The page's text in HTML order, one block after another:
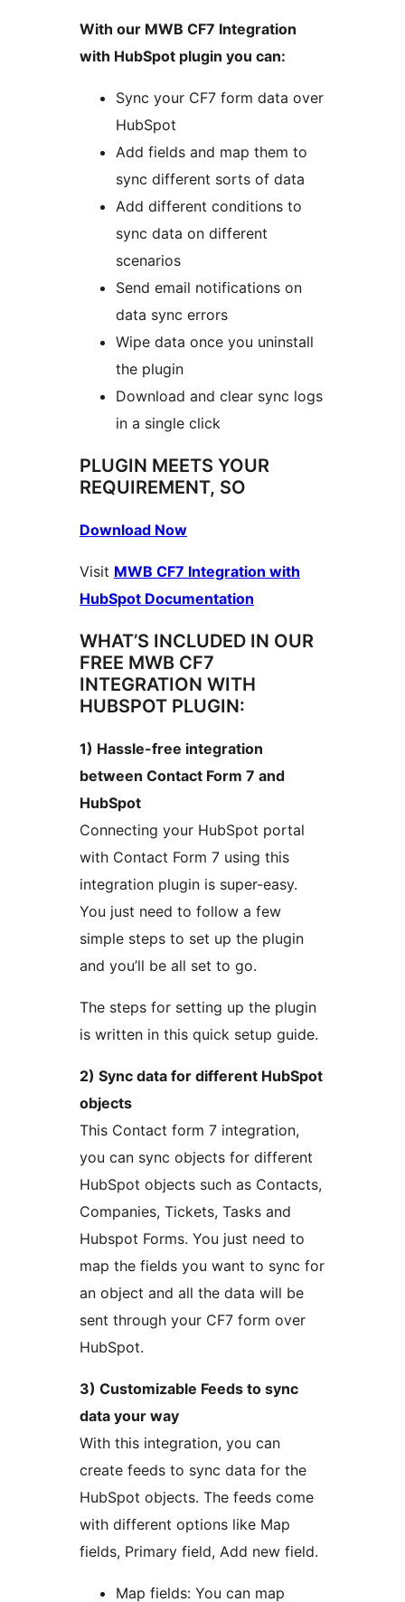
With our MWB CF7 Integration
with HubSpot plugin you can:
Sync your CF7 form data over
HubSpot
Add fields and map them to
sync different sorts of data
Add different conditions to
sync data on different
scenarios
Send email notifications on
data sync errors
Wipe data once you uninstall
the plugin
Download and clear sync logs
in a single click
PLUGIN MEETS YOUR
REQUIREMENT, SO
Download Now
Visit MWB CF7 Integration with
HubSpot Documentation
WHAT’S INCLUDED IN OUR
FREE MWB CF7
INTEGRATION WITH
HUBSPOT PLUGIN:
1) Hassle-free integration
between Contact Form 7 and
HubSpot
Connecting your HubSpot portal
with Contact Form 7 using this
integration plugin is super-easy.
You just need to follow a few
simple steps to set up the plugin
and you’ll be all set to go.
The steps for setting up the plugin
is written in this quick setup guide.
2) Sync data for different HubSpot
objects
This Contact form 7 integration,
you can sync objects for different
HubSpot objects such as Contacts,
Companies, Tickets, Tasks and
Hubspot Forms. You just need to
map the fields you want to sync for
an object and all the data will be
sent through your CF7 form over
HubSpot.
3) Customizable Feeds to sync
data your way
With this integration, you can
create feeds to sync data for the
HubSpot objects. The feeds come
with different options like Map
fields, Primary field, Add new field.
Map fields: You can map